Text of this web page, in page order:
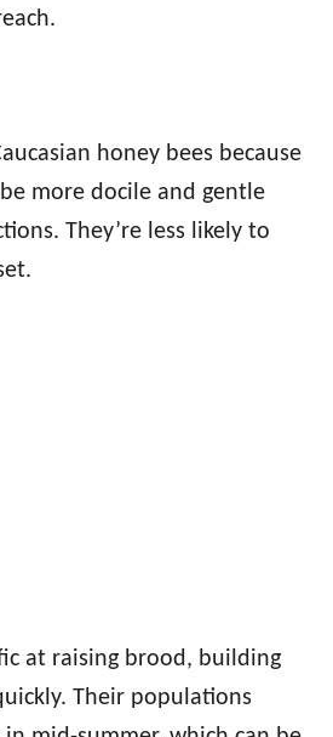
honey bees because
more docile and gentle
They’re less likely to
at raising brood, building
Their populations